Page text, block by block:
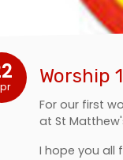
Worship
For our first
at St
I hope you all